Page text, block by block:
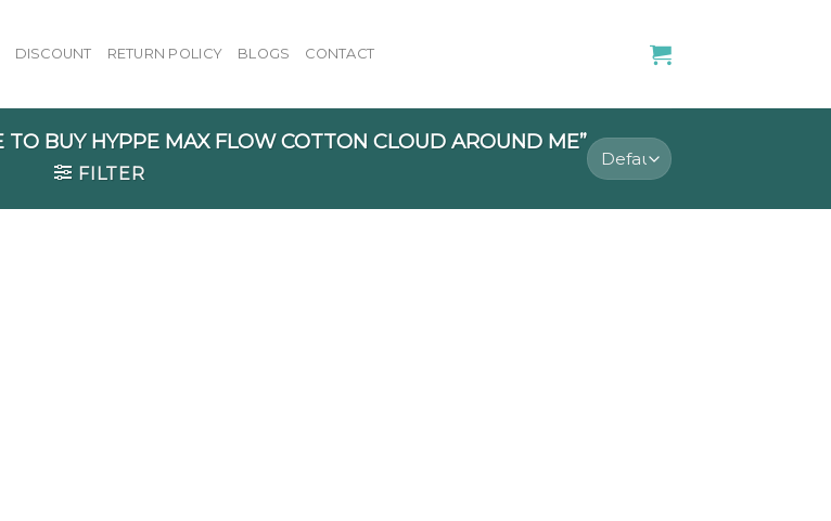
DISCOUNT RETURN POLICY BLOGS CONTACT
TO BUY HYPPE MAX FLOW COTTON CLOUD AROUND ME”
FILTER